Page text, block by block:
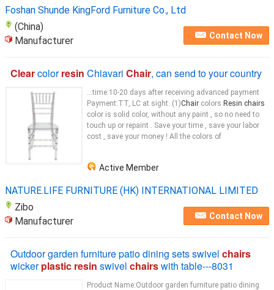
Foshan Shunde KingFord Furniture Co., Ltd
(China)
Manufacturer
Contact Now
Clearcolorresin Chiavari Chair, can send to your country
...time:10-20 days after receiving advanced payment
Payment:TT, LC at sight. (1)Chair colors Resin chairs
color is solid color, without any paint , so no need to
touch up or repaint . Save your time , save your labor
cost , save your money ! All the colors of
Active Member
NATURE.LIFE FURNITURE (HK) INTERNATIONAL LIMITED
Zibo
Manufacturer
Contact Now
Outdoor garden furniture patio dining sets swivel chairs
wickerplastic resin swivel chairswith table---8031
Product Name:Outdoor garden furniture patio dining